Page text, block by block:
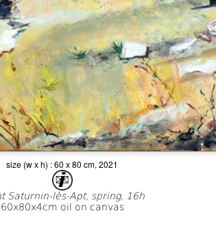
size (w x h) : 60 x 80 cm, 2021